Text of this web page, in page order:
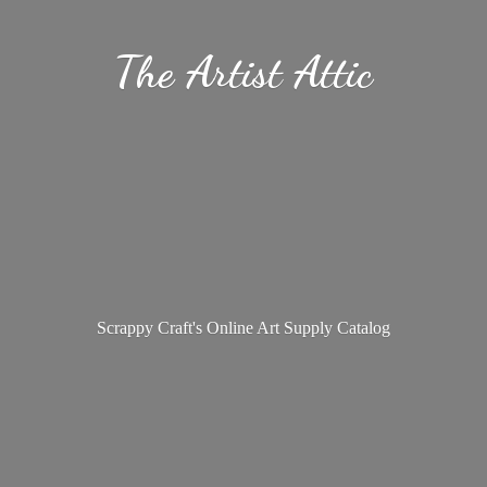
TheArtist Attic
Scrappy Craft's Online Art Supply Catalog